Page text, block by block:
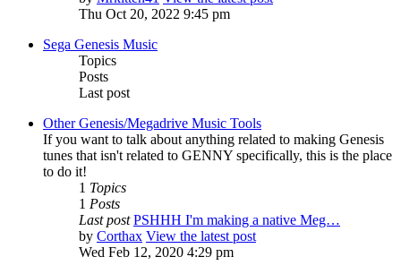
Thu Oct 20, 2022 9:45 pm
Sega Genesis Music
Topics
Posts
Last post
Other Genesis/Megadrive Music Tools
If you want to talk about anything related to making Genesis
tunes that isn't related to GENNY specifically, this is the place
to do it!
1 Topics
1 Posts
Last post PSHHH I'm making a native Meg…
by Corthax View the latest post
Wed Feb 12, 2020 4:29 pm